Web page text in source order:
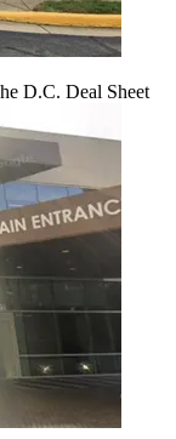
D.C. Deal Sheet